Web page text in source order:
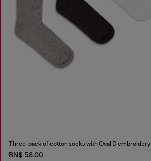
Three-pack of cotton socks with Oval D embroidery
BN$ 58.00